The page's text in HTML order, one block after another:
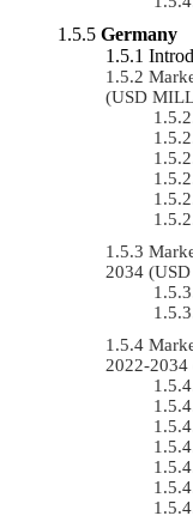
Germany
(USD
2034
2022-